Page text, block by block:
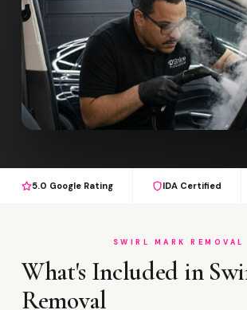
5.0 Google Rating IDA Certified
SWIRL MARK REMOVAL
What's Included in
Removal